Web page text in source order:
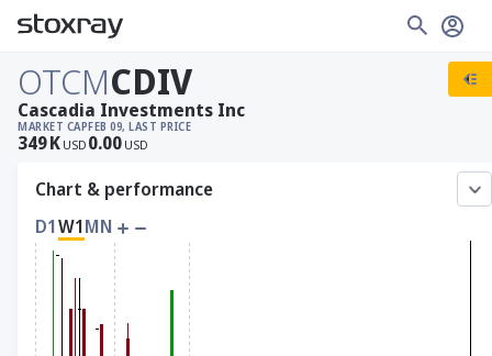
OTCMCDIV
MARKET CAP
349K USD
FEB 09, LAST PRICE
0.00 USD
Cascadia Investments Inc
Chart & performance
D1W1MN